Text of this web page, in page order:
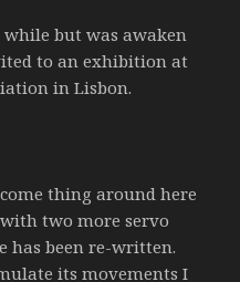
while but was awaken
to an exhibition at
in Lisbon.
thing around here
two more servo
has been re-written.
its movements I